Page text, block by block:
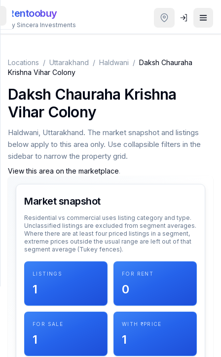
Rentoobuy
By Sincera Investments
Locations / Uttarakhand / Haldwani / Daksh Chauraha
Krishna Vihar Colony
Daksh Chauraha Krishna
Vihar Colony
Haldwani, Uttarakhand. The market snapshot and listings
below apply to this area only. Use collapsible filters in the
sidebar to narrow the property grid.
View this area on the marketplace.
Market snapshot
Residential vs commercial uses listing category and type.
Unclassified listings are excluded from segment averages.
Where there are at least four priced listings in a segment,
extreme prices outside the usual range are left out of that
segment average (Tukey fences).
LISTINGS
1
FOR RENT
0
FOR SALE
1
WITH ₹ PRICE
1
Properties
search
ACCOUNT
Login
THEME
SUPPORT
Support